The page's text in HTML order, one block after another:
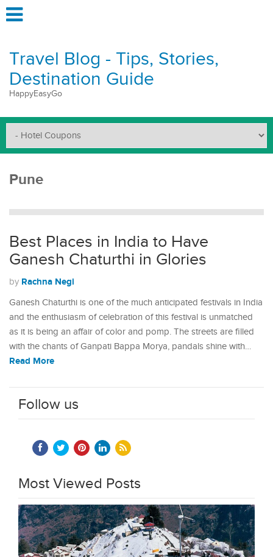
Travel Blog - Tips, Stories,
Destination Guide
HappyEasyGo
Pune
Best Places in India to Have
Ganesh Chaturthi in Glories
by Rachna Negi
Ganesh Chaturthi is one of the much anticipated festivals in India
and the enthusiasm of celebration of this festival is unmatched
as it is being an affair of color and pomp. The streets are filled
with the chants of Ganpati Bappa Morya, pandals shine with…
Read More
Follow us
Most Viewed Posts